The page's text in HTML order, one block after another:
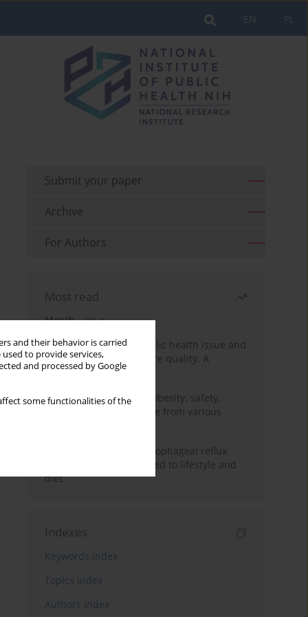
and their behavior is carried
to provide services,
and processed by Google
some functionalities of the
PL
EN
Submit your paper
Archive
For Authors
Most read
Month
Year
Nurse burnout as a public health issue and
Its impact on patient care quality. A
narrative review
Ketogenic diet in adult obesity: safety,
limitations, and evidence from various
Risk factors for gastroesophageal reflux
disease symptoms related to lifestyle and
diet
Indexes
Keywords index
Topics index
Authors index